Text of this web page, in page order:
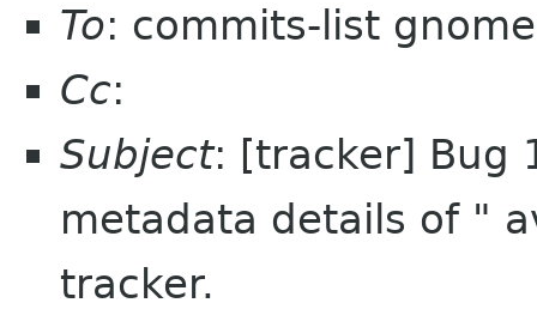
To: commits-list
Cc:
Subject: [tracker] Bug
metadata details of "
tracker.